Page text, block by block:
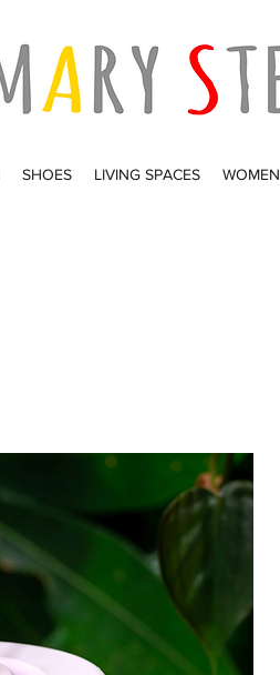
SHOES LIVING SPACES WOMEN